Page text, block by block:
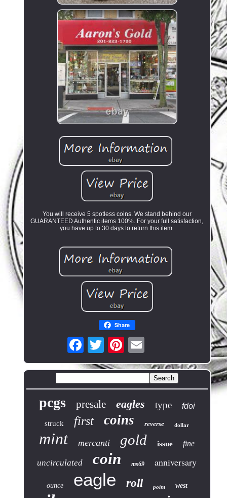
You will receive 5 spotless coins. We stand behind our
GUARANTEED Authentic items 100%. For your full satisfaction,
you have up to 30 days to return this item.
Share
pcgs presale eagles type fdoi
struck first coins reverse dollar
mint mercanti gold issue fine
uncirculated coin ms69 anniversary
ounce eagle roll point west